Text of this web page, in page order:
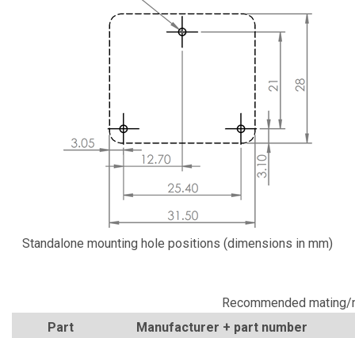
Standalone mounting hole positions (dimensions in mm)
Recommended
Part
Manufacturer + part number